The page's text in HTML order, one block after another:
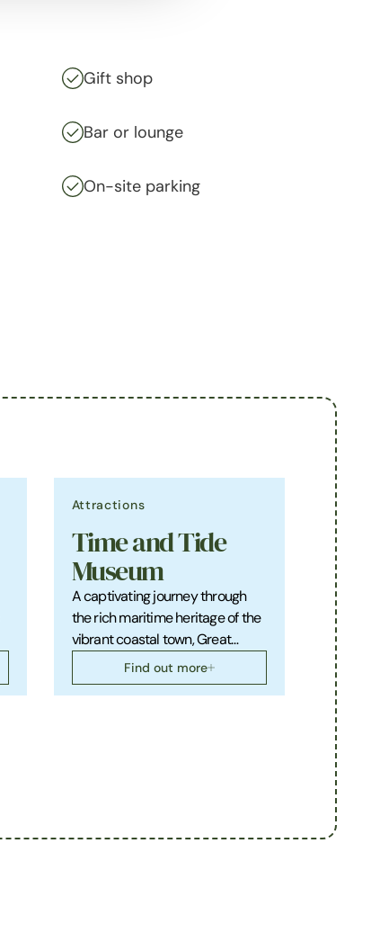
Gift shop
Bar or lounge
On-site parking
Attractions
Time and Tide
Museum
A captivating journey through
the rich maritime heritage of the
vibrant coastal town, Great…
Find out more